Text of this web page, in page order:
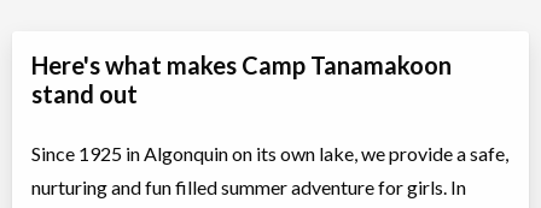
Here's what makes Camp Tanamakoon
stand out
Since 1925 in Algonquin on its own lake, we provide a safe,
nurturing and fun filled summer adventure for girls. In